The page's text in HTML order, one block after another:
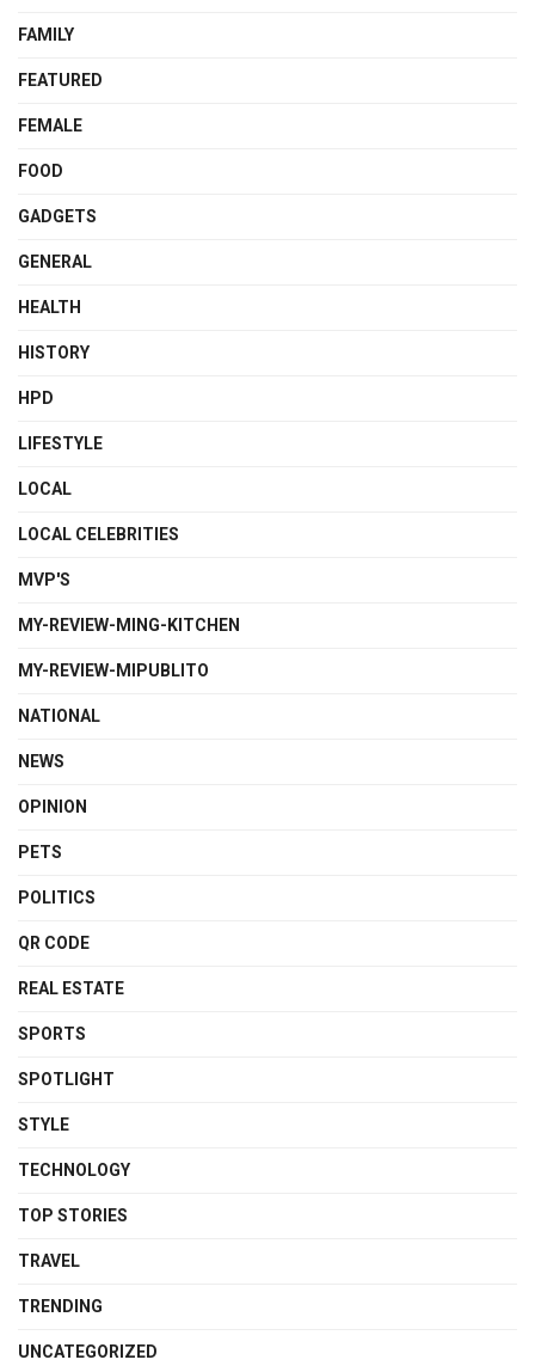
FAMILY
FEATURED
FEMALE
FOOD
GADGETS
GENERAL
HEALTH
HISTORY
HPD
LIFESTYLE
LOCAL
LOCAL CELEBRITIES
MVP'S
MY-REVIEW-MING-KITCHEN
MY-REVIEW-MIPUBLITO
NATIONAL
NEWS
OPINION
PETS
POLITICS
QR CODE
REAL ESTATE
SPORTS
SPOTLIGHT
STYLE
TECHNOLOGY
TOP STORIES
TRAVEL
TRENDING
UNCATEGORIZED